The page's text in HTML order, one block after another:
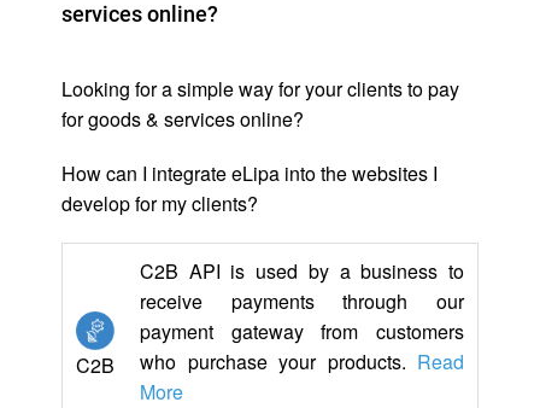
services online?
Looking for a simple way for your clients to pay
for goods & services online?
How can I integrate eLipa into the websites I
develop for my clients?
C2B
C2B API is used by a business to
receive payments through our
payment gateway from customers
who purchase your products. Read
More